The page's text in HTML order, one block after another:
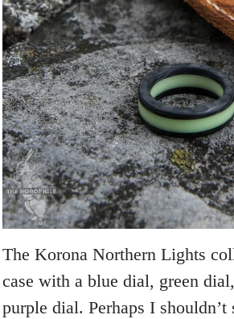
The Korona Northern Lights
case with a blue dial, green
purple dial. Perhaps I